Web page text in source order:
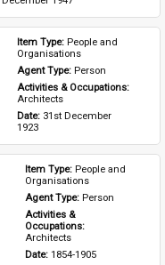
Item Type: People and
Organisations
Agent Type: Person
Architects
Date: 31st December
1923
Item Type: People and
Organisations
Agent Type: Person
Activities &
Architects
Date: 1854-1905